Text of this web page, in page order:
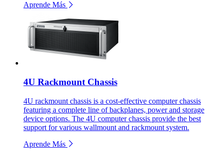
Aprende Más
4U Rackmount Chassis
4U rackmount chassis is a cost-effective computer chassis
featuring a complete line of backplanes, power and storage
device options. The 4U computer chassis provide the best
support for various wallmount and rackmount system.
Aprende Más